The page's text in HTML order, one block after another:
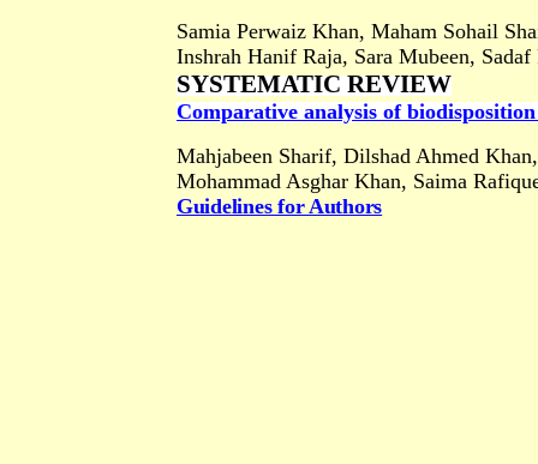
Samia Perwaiz Khan, Maham Sohail
Inshrah Hanif Raja, Sara Mubeen,
SYSTEMATIC REVIEW
Comparative analysis of
Mahjabeen Sharif, Dilshad Ahmed
Mohammad Asghar Khan, Saima
Guidelines for Authors